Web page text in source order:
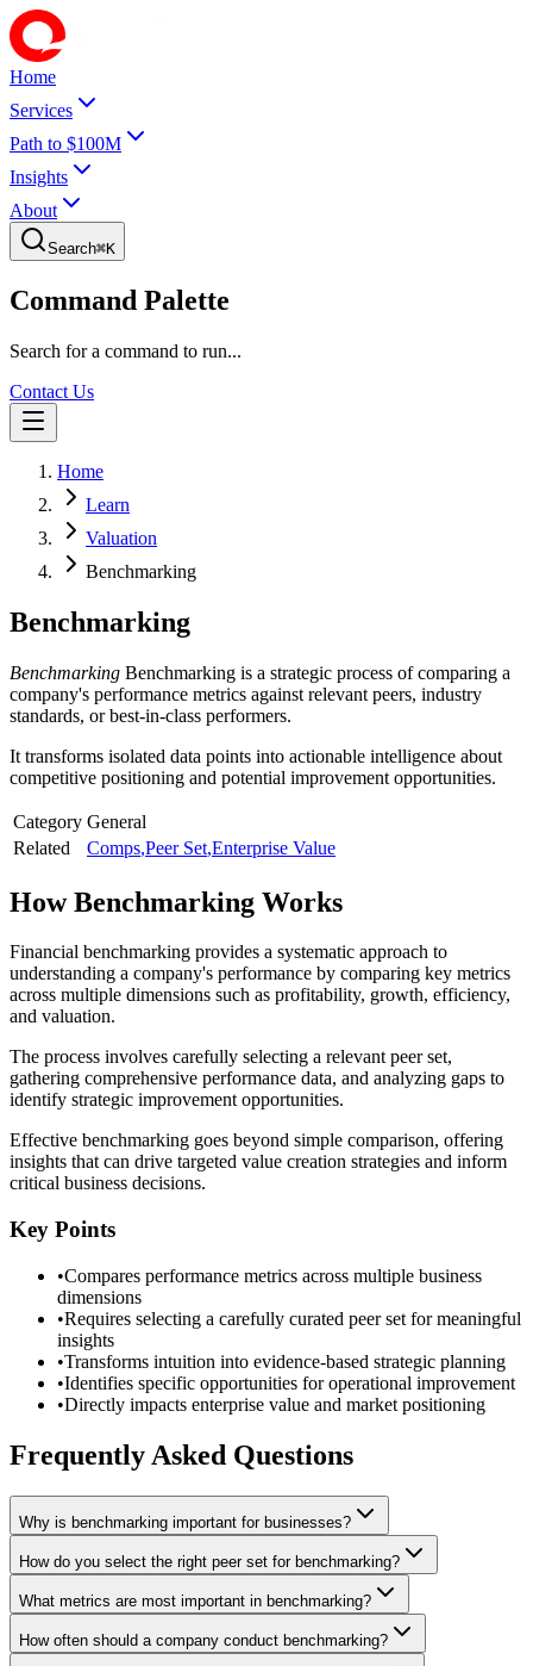
Home
Services
Path to $100M
Insights
About
Search⌘K
Command Palette
Search for a command to run...
Contact Us
Home
Learn
Valuation
Benchmarking
Benchmarking
Benchmarking Benchmarking is a strategic process of comparing a
company's performance metrics against relevant peers, industry
standards, or best-in-class performers.
It transforms isolated data points into actionable intelligence about
competitive positioning and potential improvement opportunities.
Category General
Related
Comps,Peer Set,Enterprise Value
HowBenchmarking Works
Financial benchmarking provides a systematic approach to
understanding a company's performance by comparing key metrics
across multiple dimensions such as profitability, growth, efficiency,
and valuation.
The process involves carefully selecting a relevant peer set,
gathering comprehensive performance data, and analyzing gaps to
identify strategic improvement opportunities.
Effective benchmarking goes beyond simple comparison, offering
insights that can drive targeted value creation strategies and inform
critical business decisions.
Key Points
•Compares performance metrics across multiple business
dimensions
•Requires selecting a carefully curated peer set for meaningful
insights
•Transforms intuition into evidence-based strategic planning
•Identifies specific opportunities for operational improvement
•Directly impacts enterprise value and market positioning
Frequently Asked Questions
Why is benchmarking important for businesses?
How do you select the right peer set for benchmarking?
What metrics are most important in benchmarking?
How often should a company conduct benchmarking?